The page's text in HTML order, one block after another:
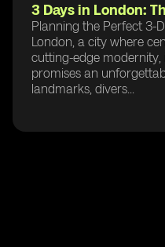
3 Days in London:
Planning the Perfect 3-
London, a city where
cutting-edge
promises an
landmarks, divers...